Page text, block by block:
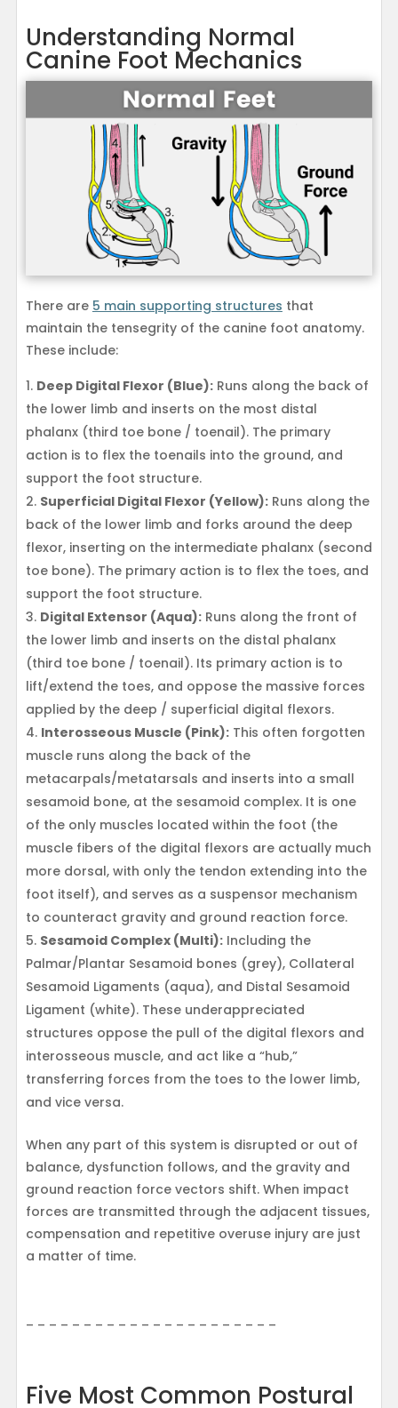
Understanding Normal
Canine Foot Mechanics
There are 5 main supporting structures that
maintain the tensegrity of the canine foot anatomy.
These include:
Deep Digital Flexor (Blue):Runs along the back of
the lower limb and inserts on the most distal
phalanx (third toe bone / toenail). The primary
action is to flex the toenails into the ground, and
support the foot structure.
Superficial Digital Flexor (Yellow):Runs along the
back of the lower limb and forks around the deep
flexor, inserting on the intermediate phalanx (second
toe bone). The primary action is to flex the toes, and
support the foot structure.
Digital Extensor (Aqua):Runs along the front of
the lower limb and inserts on the distal phalanx
(third toe bone / toenail). Its primary action is to
lift/extend the toes, and oppose the massive forces
applied by the deep / superficial digital flexors.
Interosseous Muscle (Pink):This often forgotten
muscle runs along the back of the
metacarpals/metatarsals and inserts into a small
sesamoid bone, at the sesamoid complex. It is one
of the only muscles located within the foot (the
muscle fibers of the digital flexors are actually much
more dorsal, with only the tendon extending into the
foot itself), and serves as a suspensor mechanism
to counteract gravity and ground reaction force.
Sesamoid Complex (Multi):Including the
Palmar/Plantar Sesamoid bones (grey), Collateral
Sesamoid Ligaments (aqua), and Distal Sesamoid
Ligament (white). These underappreciated
structures oppose the pull of the digital flexors and
interosseous muscle, and act like a “hub,”
transferring forces from the toes to the lower limb,
and vice versa.
When any part of this system is disrupted or out of
balance, dysfunction follows, and the gravity and
ground reaction force vectors shift. When impact
forces are transmitted through the adjacent tissues,
compensation and repetitive overuse injury are just
a matter of time.
– – – – – – – – – – – – – – – – – – – – – –
Five Most Common Postural